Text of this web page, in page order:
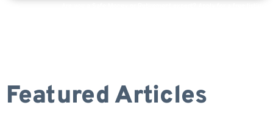
Featured Articles